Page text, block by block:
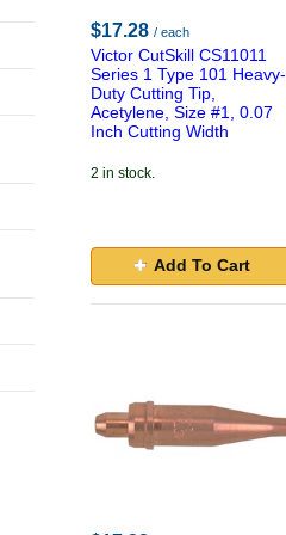
$17.28 / each
Victor CutSkill CS11011
Series 1 Type 101 Heavy-
Duty Cutting Tip,
Acetylene, Size #1, 0.07
Inch Cutting Width
2 in stock.
Add To Cart